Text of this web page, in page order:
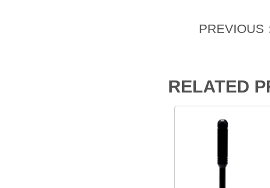
PREVIOUS
RELATED